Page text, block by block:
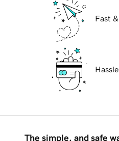
Fast
The simple, and safe